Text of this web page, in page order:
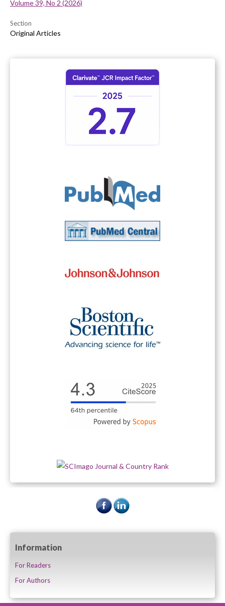
Volume 39, No 2 (2026)
Section
Original Articles
Information
For Readers
For Authors